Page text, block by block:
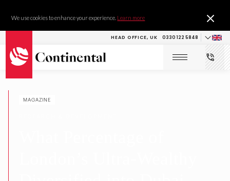
We use cookies to enhance your experience. Learn more
HEAD OFFICE, UK 0330 122 5848
MAGAZINE